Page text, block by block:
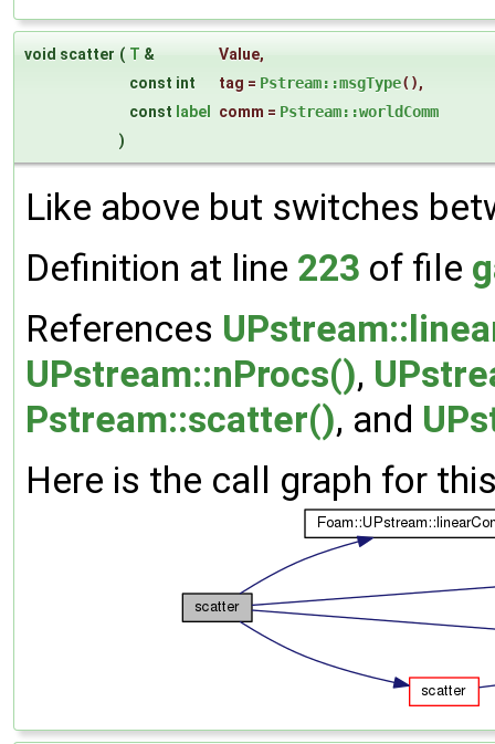
void scatter ( T & Value,
const int
tag = Pstream::msgType(),
const label comm = Pstream::worldComm
)
Like above but switches
Definition at line 223 of file
References
UPstream::nProcs(),
Pstream::scatter(), and
Here is the call graph for